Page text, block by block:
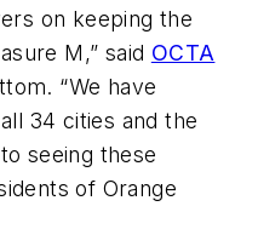
on keeping the
M,” said OCTA
“We have
34 cities and the
seeing these
of Orange